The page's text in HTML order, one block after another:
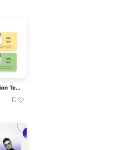
Leader Board Team Introduction Template For PowerPoint & Google Slides